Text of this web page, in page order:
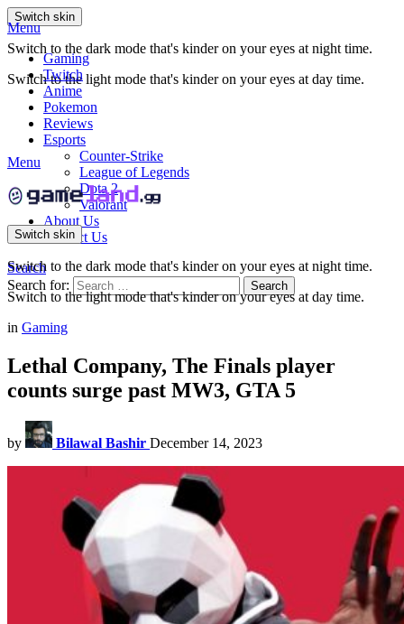
Switch skin
Switch to the dark mode that's kinder on your eyes at night time.
Switch to the light mode that's kinder on your eyes at day time.
Menu
Gaming
Twitch
Anime
Pokemon
Reviews
Esports
Counter-Strike
League of Legends
Dota 2
Valorant
About Us
Contact Us
Search
Search for:
Search
Menu
Switch skin
Switch to the dark mode that's kinder on your eyes at night time.
Switch to the light mode that's kinder on your eyes at day time.
in Gaming
Lethal Company, The Finals player
counts surge past MW3, GTA 5
by Bilawal Bashir December 14, 2023